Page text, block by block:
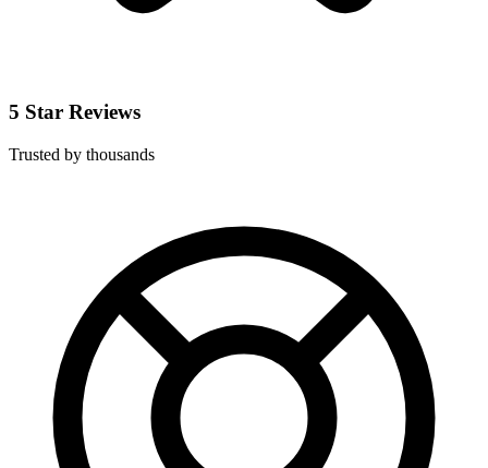
5 Star Reviews
Trusted by thousands